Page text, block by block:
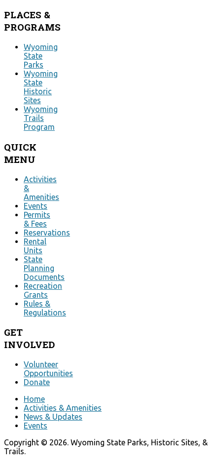
PLACES &
PROGRAMS
Wyoming
State
Parks
Wyoming
State
Historic
Sites
Wyoming
Trails
Program
QUICK
MENU
Activities
&
Amenities
Events
Permits
& Fees
Reservations
Rental
Units
State
Planning
Documents
Recreation
Grants
Rules &
Regulations
GET
INVOLVED
Volunteer
Opportunities
Donate
Home
Activities & Amenities
News & Updates
Events
Copyright © 2026. Wyoming State Parks, Historic Sites, &
Trails.